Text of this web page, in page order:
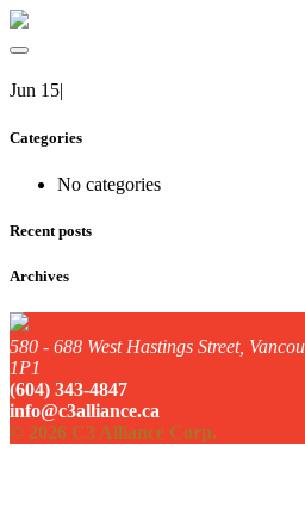
Jun 15|
Categories
No categories
Recent posts
Archives
580 - 688 West Hastings Street,
1P1
(604) 343-4847
info@c3alliance.ca
© 2026 C3 Alliance Corp.